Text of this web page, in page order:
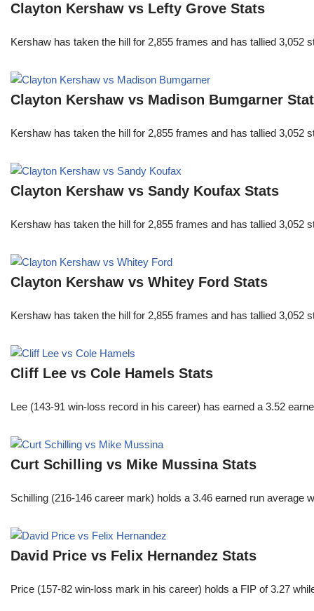
Clayton Kershaw vs Lefty Grove Stats
Kershaw has taken the hill for 2,855 frames and has tallied
Clayton Kershaw vs Madison Bumgarner
Kershaw has taken the hill for 2,855 frames and has tallied
Clayton Kershaw vs Sandy Koufax Stats
Kershaw has taken the hill for 2,855 frames and has tallied
Clayton Kershaw vs Whitey Ford Stats
Kershaw has taken the hill for 2,855 frames and has tallied
Cliff Lee vs Cole Hamels Stats
Lee (143-91 win-loss record in his career) has earned a 3.52
Curt Schilling vs Mike Mussina Stats
Schilling (216-146 career mark) holds a 3.46 earned run
David Price vs Felix Hernandez Stats
Price (157-82 win-loss mark in his career) holds a FIP of 3.27